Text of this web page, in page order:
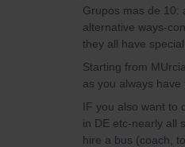
Grupos mas de 10:
alternative ways-
they all have
Starting from
as you always have
IF you also want to
in DE etc-nearly all
hire a bus (coach,